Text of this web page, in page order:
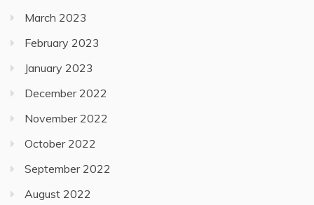
March 2023
February 2023
January 2023
December 2022
November 2022
October 2022
September 2022
August 2022